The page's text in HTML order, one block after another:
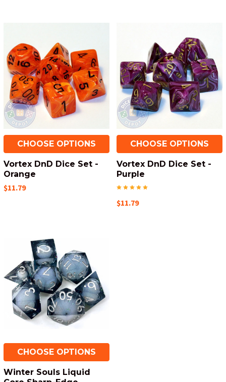
CHOOSE OPTIONS
Vortex DnD Dice Set -
Orange
$11.79
CHOOSE OPTIONS
Vortex DnD Dice Set -
Purple
$11.79
CHOOSE OPTIONS
Winter Souls Liquid